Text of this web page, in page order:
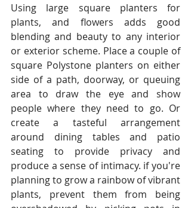
Using large square planters for
plants, and flowers adds good
blending and beauty to any interior
or exterior scheme. Place a couple of
square Polystone planters on either
side of a path, doorway, or queuing
area to draw the eye and show
people where they need to go. Or
create a tasteful arrangement
around dining tables and patio
seating to provide privacy and
produce a sense of intimacy. if you're
planning to grow a rainbow of vibrant
plants, prevent them from being